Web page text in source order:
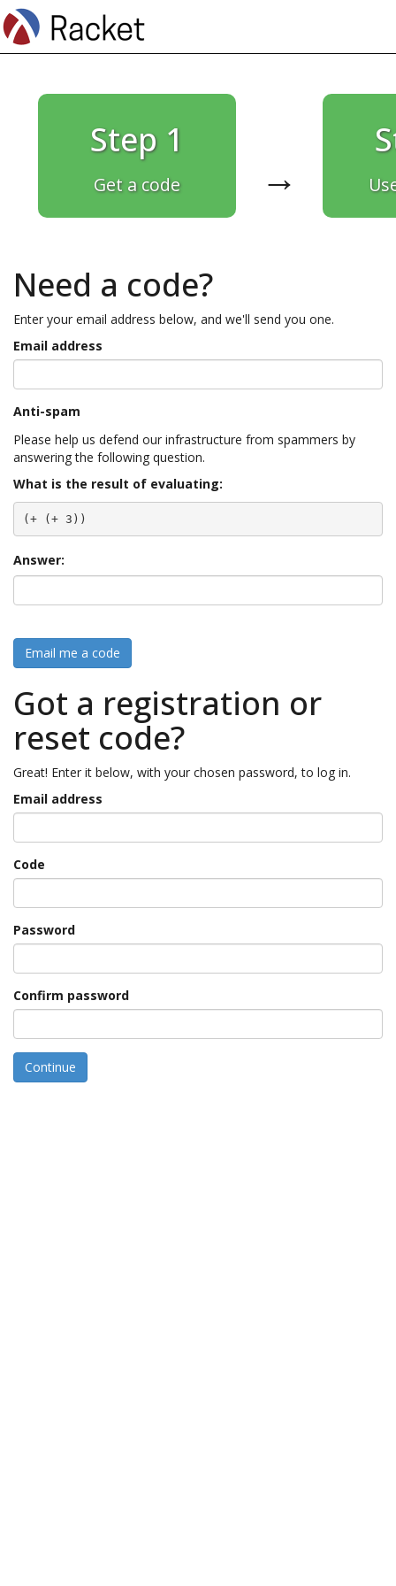
Step 1
Get a code →
Need a code?
Enter your email address below, and we'll send you one.
Email address
Anti-spam
Please help us defend our infrastructure from spammers by
answering the following question.
What is the result of evaluating:
(+ (+ 3))
Answer:
Email me a code
Got a registration or
reset code?
Great! Enter it below, with your chosen password, to log in.
Email address
Code
Password
Confirm password
Continue